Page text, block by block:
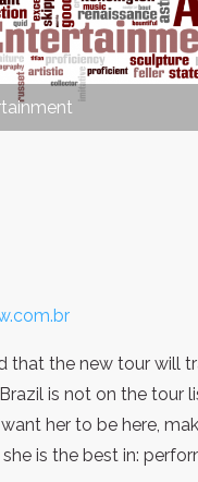
that the new tour will
is not on the tour
her to be here,
is the best in: